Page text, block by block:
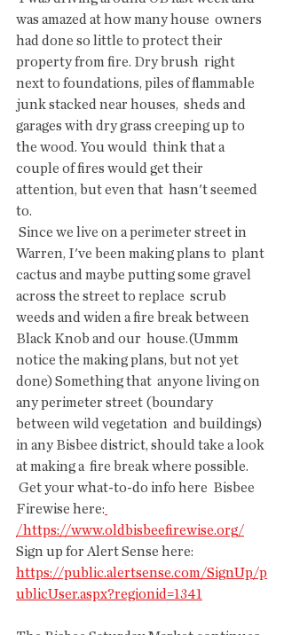
was amazed at how many house  owners
had done so little to protect their
property from fire. Dry brush  right
next to foundations, piles of flammable
junk stacked near houses,  sheds and
garages with dry grass creeping up to
the wood. You would  think that a
couple of fires would get their
attention, but even that  hasn't seemed
to.
Warren, I've been making plans to  plant
cactus and maybe putting some gravel
across the street to replace  scrub
weeds and widen a fire break between
Black Knob and our  house.(Ummm
notice the making plans, but not yet
done) Something that  anyone living on
any perimeter street (boundary
between wild vegetation  and buildings)
in any Bisbee district, should take a look
at making a  fire break where possible.
Firewise here:
/https://www.oldbisbeefirewise.org/
Sign up for Alert Sense here:
https://public.alertsense.com/SignUp/p
ublicUser.aspx?regionid=1341